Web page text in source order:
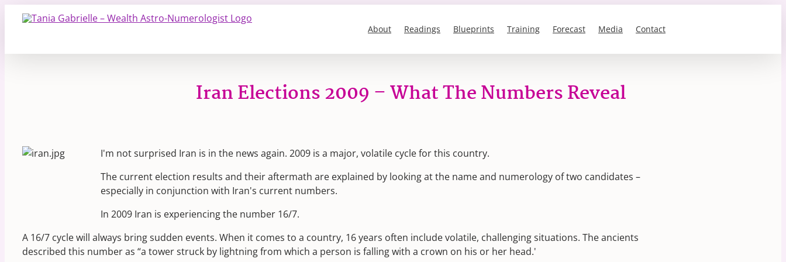
About Readings Blueprints Training Forecast Media Contact
Iran Elections 2009 – What The Numbers Reveal
I'm not surprised Iran is in the news again. 2009 is a major, volatile cycle for this country.
The current election results and their aftermath are explained by looking at the name and numerology of two candidates –
especially in conjunction with Iran's current numbers.
In 2009 Iran is experiencing the number 16/7.
A 16/7 cycle will always bring sudden events. When it comes to a country, 16 years often include volatile, challenging situations. The ancients
described this number as “a tower struck by lightning from which a person is falling with a crown on his or her head.'